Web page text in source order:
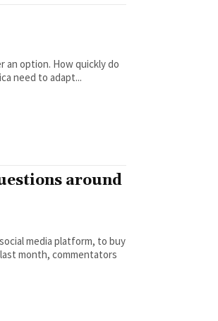
an option. How quickly do
need to adapt...
around
media platform, to buy
month, commentators